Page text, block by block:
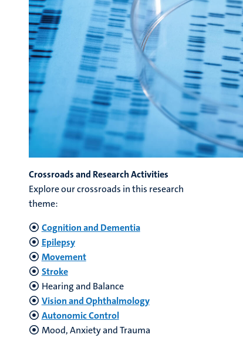
Crossroads and Research Activities
Explore our crossroads in this research
theme:
Cognition and Dementia
Epilepsy
Movement
Stroke
Hearing and Balance
Vision and Ophthalmology
Autonomic Control
Mood, Anxiety and Trauma